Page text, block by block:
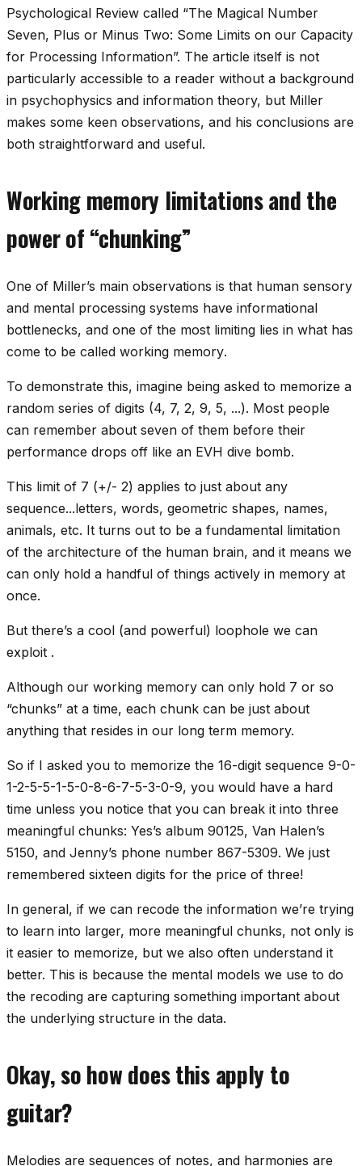
Psychological Review called “The Magical Number
Seven, Plus or Minus Two: Some Limits on our Capacity
for Processing Information”. The article itself is not
particularly accessible to a reader without a background
in psychophysics and information theory, but Miller
makes some keen observations, and his conclusions are
both straightforward and useful.
Working memory limitations and the
power of “chunking”
One of Miller’s main observations is that human sensory
and mental processing systems have informational
bottlenecks, and one of the most limiting lies in what has
come to be called working memory.
To demonstrate this, imagine being asked to memorize a
random series of digits (4, 7, 2, 9, 5, ...). Most people
can remember about seven of them before their
performance drops off like an EVH dive bomb.
This limit of 7 (+/- 2) applies to just about any
sequence...letters, words, geometric shapes, names,
animals, etc. It turns out to be a fundamental limitation
of the architecture of the human brain, and it means we
can only hold a handful of things actively in memory at
once.
But there’s a cool (and powerful) loophole we can
exploit .
Although our working memory can only hold 7 or so
“chunks” at a time, each chunk can be just about
anything that resides in our long term memory.
So if I asked you to memorize the 16-digit sequence 9-0-
1-2-5-5-1-5-0-8-6-7-5-3-0-9, you would have a hard
time unless you notice that you can break it into three
meaningful chunks: Yes’s album 90125, Van Halen’s
5150, and Jenny’s phone number 867-5309. We just
remembered sixteen digits for the price of three!
In general, if we can recode the information we’re trying
to learn into larger, more meaningful chunks, not only is
it easier to memorize, but we also often understand it
better. This is because the mental models we use to do
the recoding are capturing something important about
the underlying structure in the data.
Okay, so how does this apply to
guitar?
Melodies are sequences of notes, and harmonies are